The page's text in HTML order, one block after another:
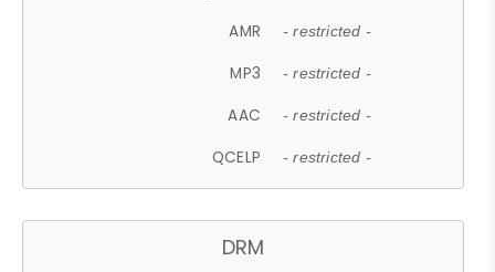
AMR - restricted -
MP3 - restricted -
AAC - restricted -
QCELP - restricted -
DRM